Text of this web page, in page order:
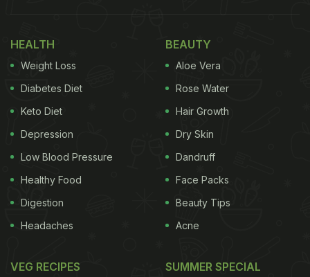
View this post on Instagram
A post shared by Soumya Chatterjee (@its_naturemoto)
HEALTH
Weight Loss
Diabetes Diet
Keto Diet
Depression
Low Blood Pressure
Healthy Food
Digestion
Headaches
BEAUTY
Aloe Vera
Rose Water
Hair Growth
Dry Skin
Dandruff
Face Packs
Beauty Tips
Acne
VEG RECIPES SUMMER SPECIAL